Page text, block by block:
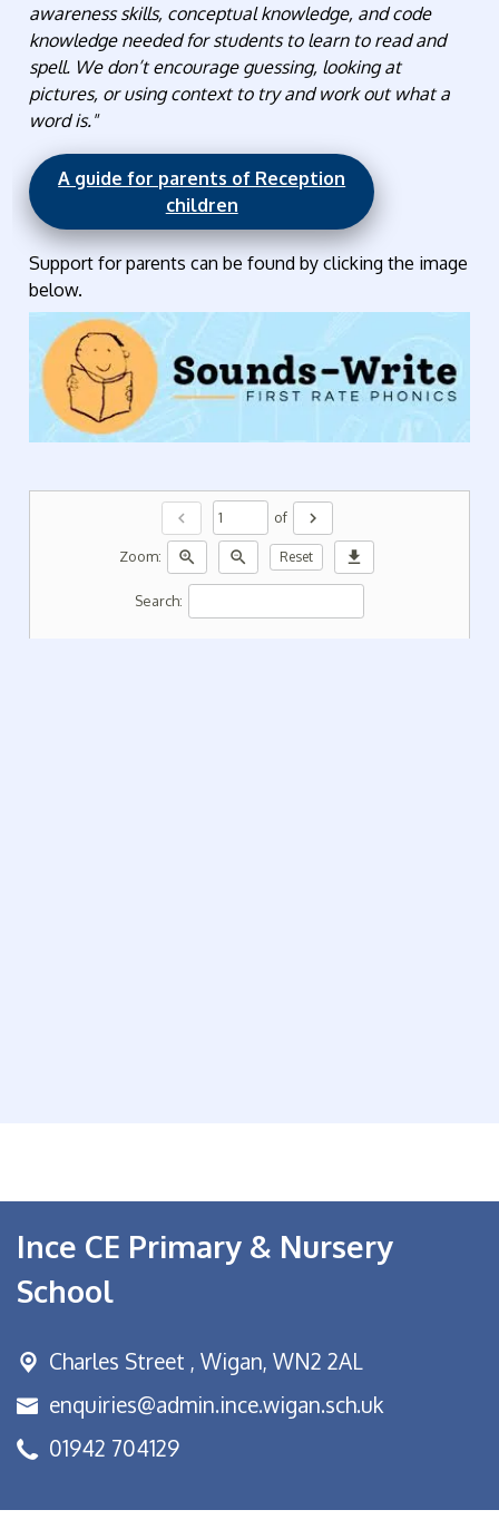
awareness skills, conceptual knowledge, and code
knowledge needed for students to learn to read and
spell. We don’t encourage guessing, looking at
pictures, or using context to try and work out what a
word is."
A guide for parents of Reception
children
Support for parents can be found by clicking the image
below.
chevron_left of chevron_right
Zoom: zoom_in zoom_out Reset download
Search:
Ince CE Primary & Nursery
School
Charles Street , Wigan, WN2 2AL
enquiries@admin.ince.wigan.sch.uk
01942 704129